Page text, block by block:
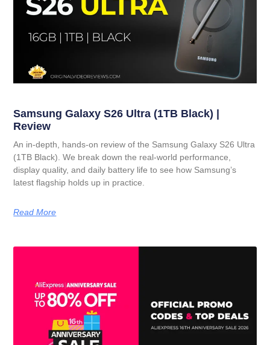
Samsung Galaxy S26 Ultra (1TB Black) |
Review
An in-depth, hands-on review of the Samsung Galaxy S26 Ultra
(1TB Black). We break down the real-world performance,
display quality, and daily battery life to see how Samsung’s
latest flagship holds up in practice.
Read More